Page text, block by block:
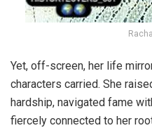
Yet, off-screen, her life
characters carried. She
hardship, navigated fame
fiercely connected to her